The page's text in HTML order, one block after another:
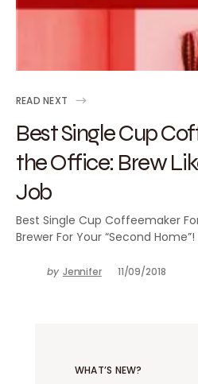
READ NEXT
Best Single Cup
the Office: Brew
Job
Best Single Cup Coffeemaker
Brewer For Your “Second
by Jennifer 11/09/2018
WHAT’S NEW?